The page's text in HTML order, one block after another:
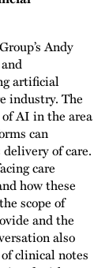
Andy
artificial
industry. The
AI in the area
can
of care.
care
how these
scope of
and the
also
clinical notes